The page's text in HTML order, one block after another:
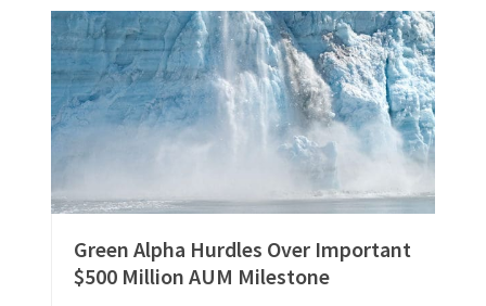
Green Alpha Hurdles Over Important
$500 Million AUM Milestone